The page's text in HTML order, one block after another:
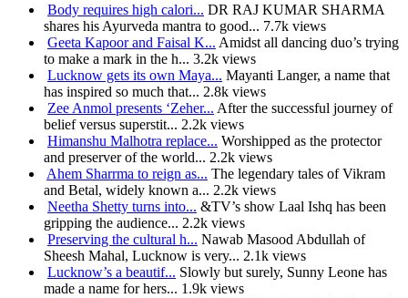
Body requires high calori... DR RAJ KUMAR SHARMA
shares his Ayurveda mantra to good... 7.7k views
Geeta Kapoor and Faisal K... Amidst all dancing duo’s trying
to make a mark in the h... 3.2k views
Lucknow gets its own Maya... Mayanti Langer, a name that
has inspired so much that... 2.8k views
Zee Anmol presents ‘Zeher... After the successful journey of
belief versus superstit... 2.2k views
Himanshu Malhotra replace... Worshipped as the protector
and preserver of the world... 2.2k views
Ahem Sharrma to reign as... The legendary tales of Vikram
and Betal, widely known a... 2.2k views
Neetha Shetty turns into... &TV’s show Laal Ishq has been
gripping the audience... 2.2k views
Preserving the cultural h... Nawab Masood Abdullah of
Sheesh Mahal, Lucknow is very... 2.1k views
Lucknow’s a beautif... Slowly but surely, Sunny Leone has
made a name for hers... 1.9k views